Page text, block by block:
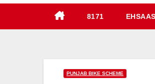
8171
PUNJAB BIKE SCHEME